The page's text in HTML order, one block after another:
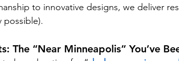
to innovative designs, we deliver
possible).
The “Near Minneapolis” You’ve